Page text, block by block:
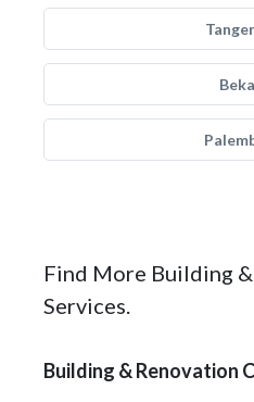
Find More Building
Services.
Building & Renovation